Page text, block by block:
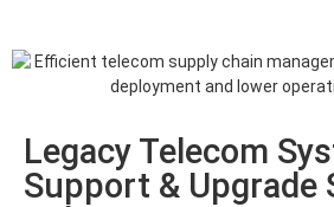
Legacy Telecom
Support & Upgrade